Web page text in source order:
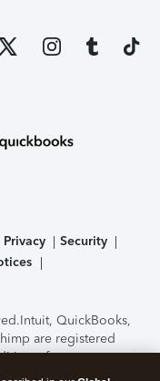
Privacy
Security
Intuit, QuickBooks,
are registered
features,
to change